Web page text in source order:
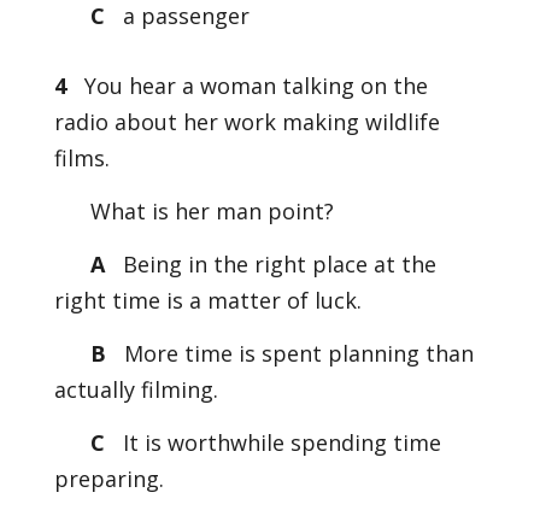
C
a passenger
4 You hear a woman talking on the
radio about her work making wildlife
films.
What is her man point?
ABeing in the right place at the
right time is a matter of luck.
B
More time is spent planning than
actually filming.
C
It is worthwhile spending time
preparing.